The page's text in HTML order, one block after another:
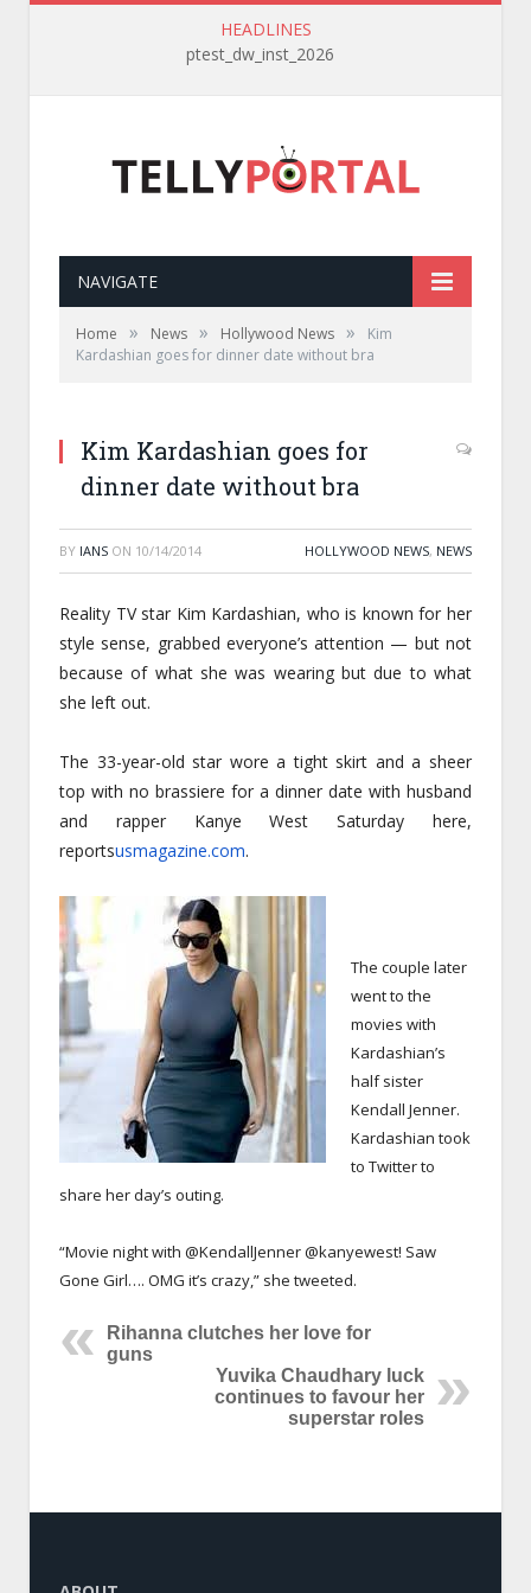
HEADLINES
ptest_dw_inst_2026
NAVIGATE
Home » News » Hollywood News »
Kim
Kardashian goes for dinner date without bra
Kim Kardashian goes for
dinner date without bra
BY IANS ON 10/14/2014 HOLLYWOOD NEWS, NEWS
Reality TV star Kim Kardashian, who is known for her
style sense, grabbed everyone’s attention — but not
because of what she was wearing but due to what
she left out.
The 33-year-old star wore a tight skirt and a sheer
top with no brassiere for a dinner date with husband
and rapper Kanye WestSaturday here,
reportsusmagazine.com.
The couple later
went to the
movies with
Kardashian’s
half sister
Kendall Jenner.
Kardashian took
to Twitter to
share her day’s outing.
“Movie night with @KendallJenner @kanyewest! Saw
Gone Girl…. OMG it’s crazy,” she tweeted.
Rihanna clutches her love for
guns
Yuvika Chaudhary luck
continues to favour her
superstar roles